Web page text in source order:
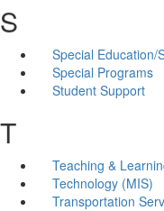
S
Special Education/
Special Programs
Student Support
T
Teaching &
Technology (MIS)
Transportation